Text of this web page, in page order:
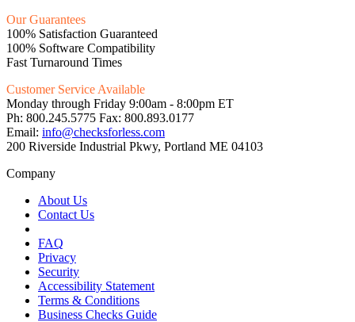
Our Guarantees
100% Satisfaction Guaranteed
100% Software Compatibility
Fast Turnaround Times
Customer Service Available
Monday through Friday 9:00am - 8:00pm ET
Ph: 800.245.5775 Fax: 800.893.0177
Email: info@checksforless.com
200 Riverside Industrial Pkwy, Portland ME 04103
Company
About Us
Contact Us
FAQ
Privacy
Security
Accessibility Statement
Terms & Conditions
Business Checks Guide